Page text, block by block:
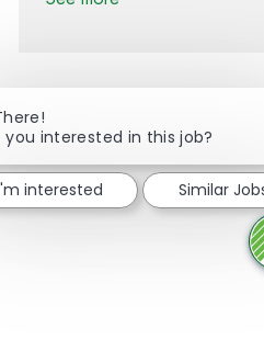
Share viaShare via
Share
you interested in this job?
interested Similar